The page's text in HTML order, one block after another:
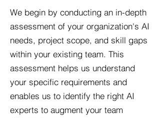
We begin by conducting an in-depth
assessment of your organization's AI
needs, project scope, and skill gaps
within your existing team. This
assessment helps us understand
your specific requirements and
enables us to identify the right AI
experts to augment your team